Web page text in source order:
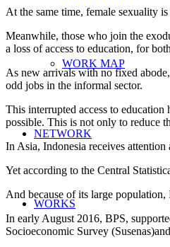
WORK MAP
NETWORK
WORKS
At the same time, female sexuality
Meanwhile, those who join the
a loss of access to education, for
As new arrivals with no fixed
odd jobs in the informal sector.
This interrupted access to
possible. This is not only to reduce
In Asia, Indonesia receives
Yet according to the Central
And because of its large
In early August 2016, BPS,
Socioeconomic Survey